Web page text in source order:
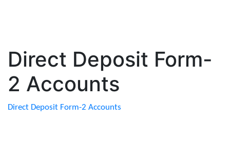
Direct Deposit Form-
2 Accounts
Direct Deposit Form-2 Accounts